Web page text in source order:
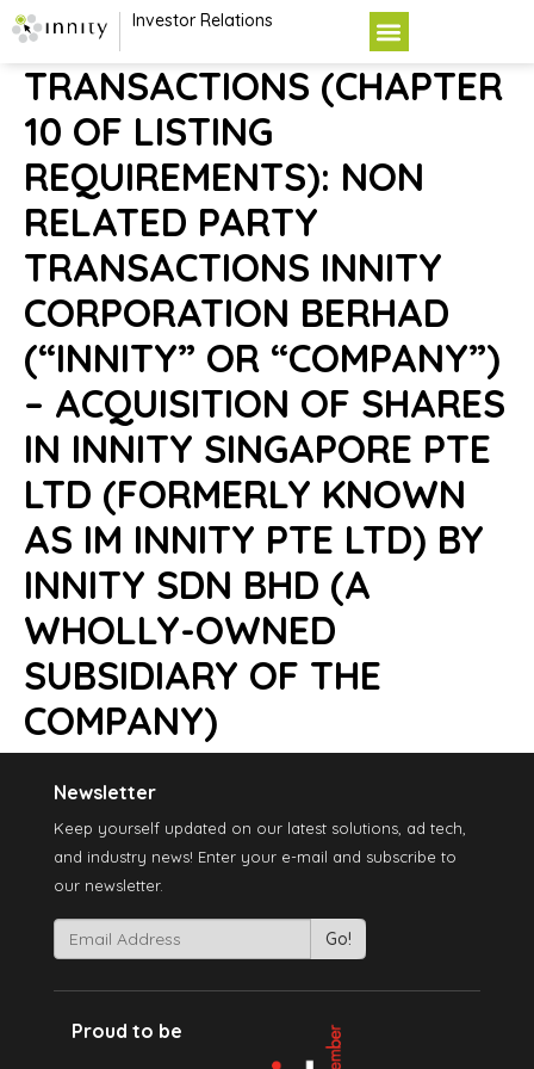
Investor Relations
TRANSACTIONS (CHAPTER
10 OF LISTING
REQUIREMENTS): NON
RELATED PARTY
TRANSACTIONS INNITY
CORPORATION BERHAD
(“INNITY” OR “COMPANY”)
– ACQUISITION OF SHARES
IN INNITY SINGAPORE PTE
LTD (FORMERLY KNOWN
AS IM INNITY PTE LTD) BY
INNITY SDN BHD (A
WHOLLY-OWNED
SUBSIDIARY OF THE
COMPANY)
Newsletter
Keep yourself updated on our latest solutions, ad tech,
and industry news! Enter your e-mail and subscribe to
our newsletter.
Proud to be